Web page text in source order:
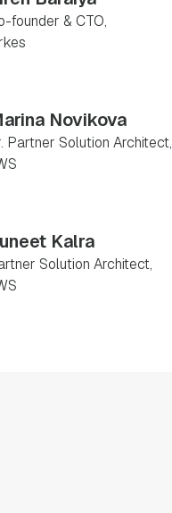
founder & CTO,
Novikova
Partner Solution Architect,
Kalra
Solution Architect,